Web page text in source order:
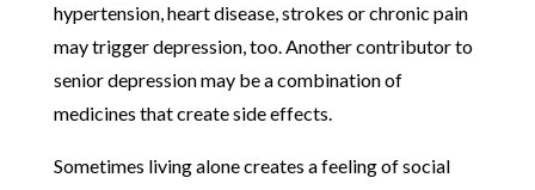
hypertension, heart disease, strokes or chronic pain
may trigger depression, too. Another contributor to
senior depression may be a combination of
medicines that create side effects.
Sometimes living alone creates a feeling of social